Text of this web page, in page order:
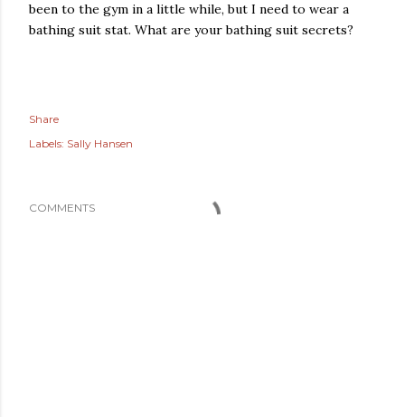
been to the gym in a little while, but I need to wear a
bathing suit stat. What are your bathing suit secrets?
Share
Labels: Sally Hansen
COMMENTS